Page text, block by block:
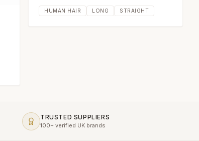
HUMAN HAIR LONG STRAIGHT
TRUSTED SUPPLIERS
100+ verified UK brands